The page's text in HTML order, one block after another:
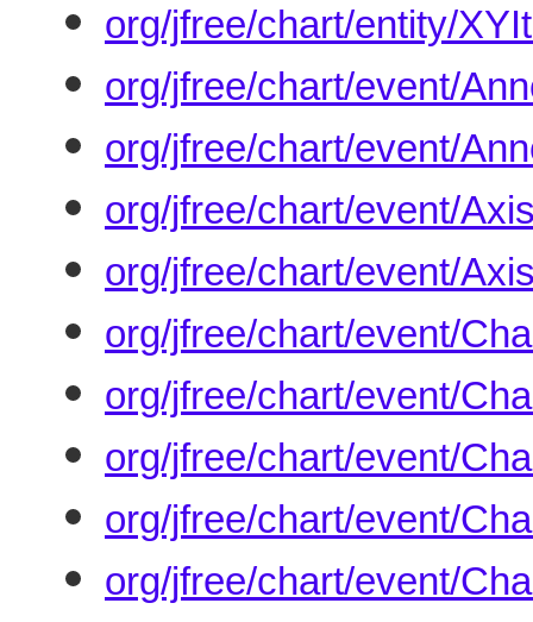
org/jfree/chart/entity/
org/jfree/chart/event/
org/jfree/chart/event/
org/jfree/chart/event/
org/jfree/chart/event/
org/jfree/chart/event/
org/jfree/chart/event/
org/jfree/chart/event/
org/jfree/chart/event/
org/jfree/chart/event/